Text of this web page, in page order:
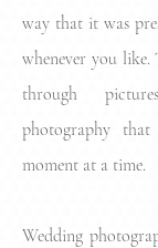
way that it was
whenever you like.
through
photography
moment at a time.
Wedding